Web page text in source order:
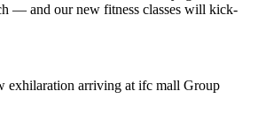
— and our new fitness classes will kick-
exhilaration arriving at ifc mall Group